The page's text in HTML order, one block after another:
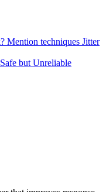
Mention techniques Jitter
but Unreliable